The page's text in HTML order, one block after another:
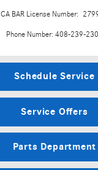
CA BAR License Number:
Phone Number: 408-239-
Schedule Service
Service Offers
Parts Department